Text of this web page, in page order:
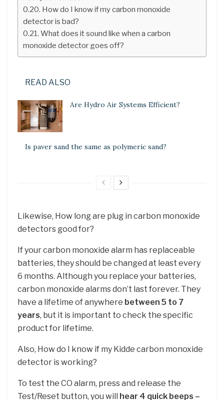
How do I know if my carbon monoxide
detector is bad?
What does it sound like when a carbon
monoxide detector goes off?
READ ALSO
Are Hydro Air Systems Efficient?
Is paver sand the same as polymeric sand?
Likewise, How long are plug in carbon monoxide
detectors good for?
If your carbon monoxide alarm has replaceable
batteries, they should be changed at least every
6 months. Although you replace your batteries,
carbon monoxide alarms don’t last forever. They
have a lifetime of anywhere between 5 to 7
years, but it is important to check the specific
product for lifetime.
Also, How do I know if my Kidde carbon monoxide
detector is working?
To test the CO alarm, press and release the
Test/Reset button, you will hear 4 quick beeps –